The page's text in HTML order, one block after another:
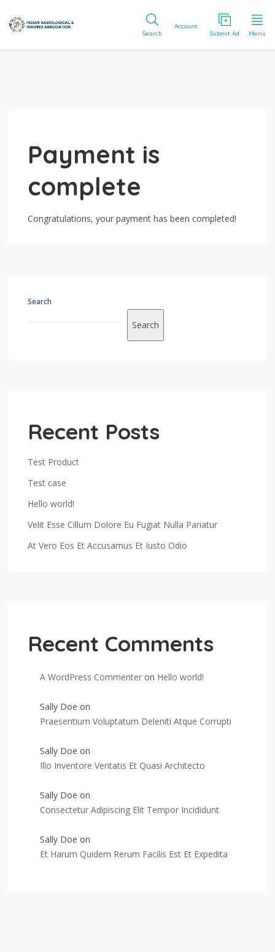
Search
Account
Submit Ad
Menu
Payment is
complete
Congratulations, your payment has been completed!
Search
Search
Recent Posts
Test Product
Test case
Hello world!
Velit Esse Cillum Dolore Eu Fugiat Nulla Pariatur
At Vero Eos Et Accusamus Et Iusto Odio
Recent Comments
A WordPress Commenter on Hello world!
Sally Doe on
Praesentium Voluptatum Deleniti Atque Corrupti
Sally Doe on
Illo Inventore Veritatis Et Quasi Architecto
Sally Doe on
Consectetur Adipiscing Elit Tempor Incididunt
Sally Doe on
Et Harum Quidem Rerum Facilis Est Et Expedita